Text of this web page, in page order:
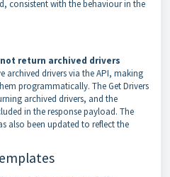
consistent with the behaviour in the
return archived drivers
archived drivers via the API, making
programmatically. The Get Drivers
archived drivers, and the
in the response payload. The
also been updated to reflect the